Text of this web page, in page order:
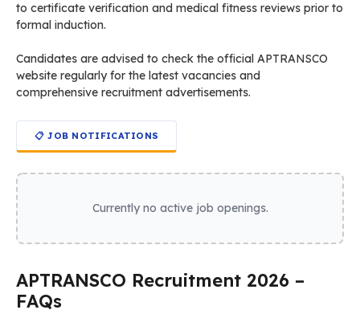
to certificate verification and medical fitness reviews prior to
formal induction.
Candidates are advised to check the official APTRANSCO
website regularly for the latest vacancies and
comprehensive recruitment advertisements.
📋 JOB NOTIFICATIONS
Currently no active job openings.
APTRANSCO Recruitment 2026 –
FAQs